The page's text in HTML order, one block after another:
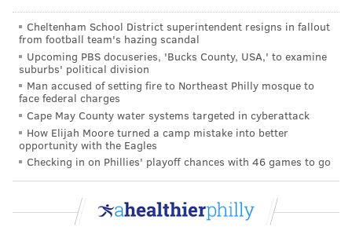
Challenges of working in underserved
areas
The J-1 not only explicitly prohibits immigration
intent, it also requires that doctors return to their
home country for at least two years upon completing
American residency training.
Foreign-born doctors nonetheless pursue the J-1
because there's the opportunity to obtain
a waiver,
with limited slots
that will allow them to remain in
Cheltenham School District superintendent resigns in fallout
from football team's hazing scandal
Upcoming PBS docuseries, 'Bucks County, USA,' to examine
suburbs' political division
Man accused of setting fire to Northeast Philly mosque to
face federal charges
Cape May County water systems targeted in cyberattack
How Elijah Moore turned a camp mistake into better
opportunity with the Eagles
Checking in on Phillies' playoff chances with 46 games to go